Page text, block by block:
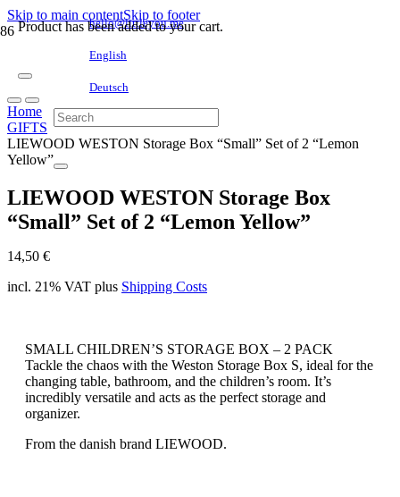
Skip to main contentSkip to footer
hello@littleyou.me
English
Deutsch
Producthas been added to your cart.
Home
GIFTS
LIEWOOD WESTON Storage Box “Small” Set of 2 “Lemon
Yellow”
LIEWOOD WESTON Storage Box
“Small” Set of 2 “Lemon Yellow”
14,50 €
incl. 21% VAT plus Shipping Costs
SMALL CHILDREN’S STORAGE BOX – 2 PACK
Tackle the chaos with the Weston Storage Box S, ideal for the
changing table, bathroom, and the children’s room. It’s
incredibly versatile and acts as the perfect storage and
organizer.
From the danish brand LIEWOOD.